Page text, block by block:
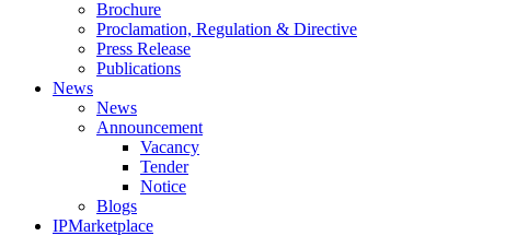
Brochure
Proclamation, Regulation & Directive
Press Release
Publications
News
News
Announcement
Vacancy
Tender
Notice
Blogs
IPMarketplace